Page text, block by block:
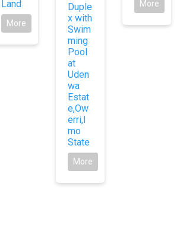
Land
More
Duple
x with
Swim
ming
Pool
at
Uden
wa
Estat
e,Ow
erri,I
mo
State
More
More